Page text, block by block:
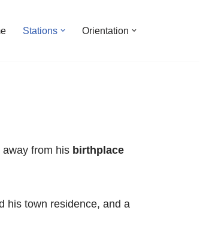
Stations Orientation
from his birthplace
his town residence, and a